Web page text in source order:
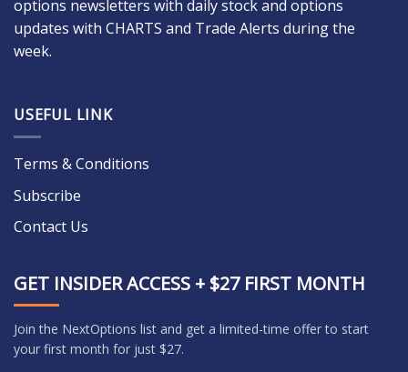
options newsletters with daily stock and options
updates with CHARTS and Trade Alerts during the
week.
USEFUL LINK
Terms & Conditions
Subscribe
Contact Us
GET INSIDER ACCESS + $27 FIRST MONTH
Join the NextOptions list and get a limited-time offer to start
your first month for just $27.